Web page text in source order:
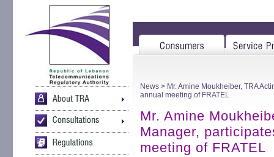
News > Mr. Amine Moukheiber, TRA
annual meeting of FRATEL
Mr. Amine
Manager,
meeting of FRATEL